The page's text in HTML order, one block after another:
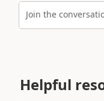
Join the
Helpful